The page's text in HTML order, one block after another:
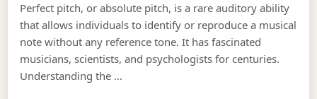
Perfect pitch, or absolute pitch, is a rare auditory ability
that allows individuals to identify or reproduce a musical
note without any reference tone. It has fascinated
musicians, scientists, and psychologists for centuries.
Understanding the …